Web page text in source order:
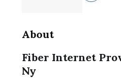
About
Fiber Internet
Ny